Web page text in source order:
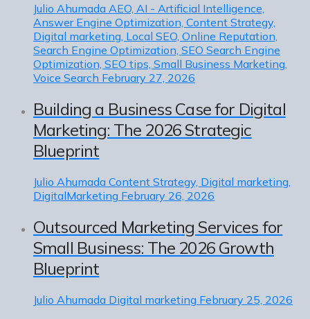
Julio Ahumada AEO, AI - Artificial Intelligence,
Answer Engine Optimization, Content Strategy,
Digital marketing, Local SEO, Online Reputation,
Search Engine Optimization, SEO Search Engine
Optimization, SEO tips, Small Business Marketing,
Voice Search February 27, 2026
Building a Business Case for Digital
Marketing: The 2026 Strategic
Blueprint
Julio Ahumada Content Strategy, Digital marketing,
DigitalMarketing February 26, 2026
Outsourced Marketing Services for
Small Business: The 2026 Growth
Blueprint
Julio Ahumada Digital marketing February 25, 2026